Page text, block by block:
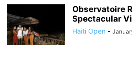
Observatoire
Spectacular
Haiti Open -